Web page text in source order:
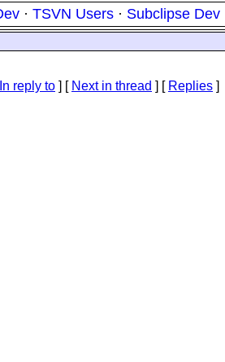
· TSVN Users · Subclipse Dev
In reply to ] [ Next in thread ] [ Replies ]